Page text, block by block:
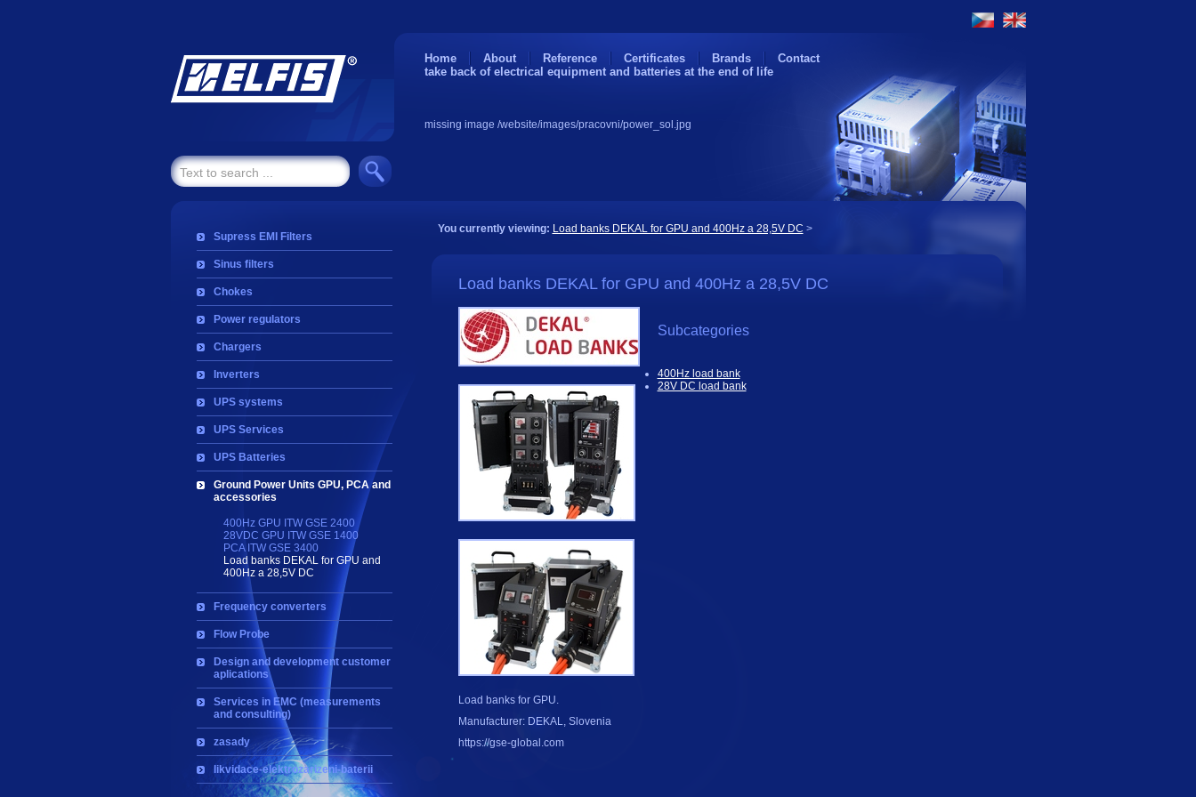
Home About Reference Certificates Brands
Contact
take back of electrical equipment and batteries at the end of life
missing image /website/images/pracovni/power_sol.jpg
Supress EMI Filters
Sinus filters
Chokes
Power regulators
Chargers
Inverters
UPS systems
UPS Services
UPS Batteries
Ground Power Units GPU, PCA and
accessories
400Hz GPU ITW GSE 2400
28VDC GPU ITW GSE 1400
PCA ITW GSE 3400
Load banks DEKAL for GPU and
400Hz a 28,5V DC
Frequency converters
Flow Probe
Design and development customer
aplications
Services in EMC (measurements
and consulting)
zasady
likvidace-elektrozarizeni-baterii
You currently viewing: Load banks DEKAL for GPU and 400Hz a 28,5V DC >
Load banks DEKAL for GPU and 400Hz a 28,5V DC
Load banks for GPU.
Manufacturer: DEKAL, Slovenia
https://gse-global.com
Subcategories
400Hz load bank
28V DC load bank